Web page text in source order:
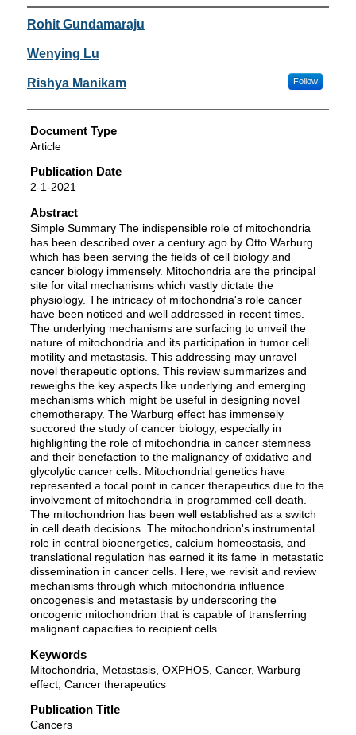
Authors
Rohit Gundamaraju
Wenying Lu
Rishya Manikam Follow
Document Type
Article
Publication Date
2-1-2021
Abstract
Simple Summary The indispensible role of mitochondria
has been described over a century ago by Otto Warburg
which has been serving the fields of cell biology and
cancer biology immensely. Mitochondria are the principal
site for vital mechanisms which vastly dictate the
physiology. The intricacy of mitochondria's role cancer
have been noticed and well addressed in recent times.
The underlying mechanisms are surfacing to unveil the
nature of mitochondria and its participation in tumor cell
motility and metastasis. This addressing may unravel
novel therapeutic options. This review summarizes and
reweighs the key aspects like underlying and emerging
mechanisms which might be useful in designing novel
chemotherapy. The Warburg effect has immensely
succored the study of cancer biology, especially in
highlighting the role of mitochondria in cancer stemness
and their benefaction to the malignancy of oxidative and
glycolytic cancer cells. Mitochondrial genetics have
represented a focal point in cancer therapeutics due to the
involvement of mitochondria in programmed cell death.
The mitochondrion has been well established as a switch
in cell death decisions. The mitochondrion's instrumental
role in central bioenergetics, calcium homeostasis, and
translational regulation has earned it its fame in metastatic
dissemination in cancer cells. Here, we revisit and review
mechanisms through which mitochondria influence
oncogenesis and metastasis by underscoring the
oncogenic mitochondrion that is capable of transferring
malignant capacities to recipient cells.
Keywords
Mitochondria, Metastasis, OXPHOS, Cancer, Warburg
effect, Cancer therapeutics
Publication Title
Cancers